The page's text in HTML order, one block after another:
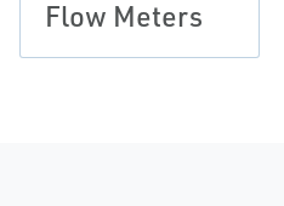
Flow Meters